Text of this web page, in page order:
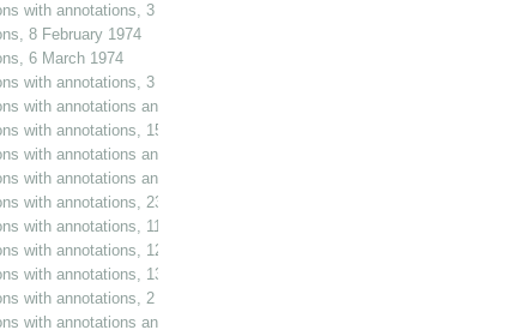
with annotations, 3 November 1971
8 February 1974
6 March 1974
with annotations, 3 February 1976
with annotations and additions, 28 March 1979
with annotations, 15 May 1979
with annotations and additions, 15 May 1979
with annotations and additions, 15 May 1979
with annotations, 23 May 1979
with annotations, 11 June 1979
with annotations, 12 June 1979
with annotations, 13 June 1979
with annotations, 2 November 1979
with annotations and additions, 25 March 1980